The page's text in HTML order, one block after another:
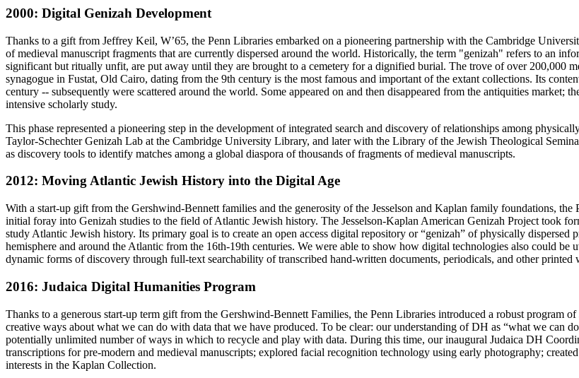
2000: Digital Genizah Development
Thanks to a gift from Jeffrey Keil, W’65, the Penn Libraries embarked on a pioneering partnership with the Cambridge
of medieval manuscript fragments that are currently dispersed around the world. Historically, the term "genizah" refers to an
significant but ritually unfit, are put away until they are brought to a cemetery for a dignified burial. The trove of over 200,000
synagogue in Fustat, Old Cairo, dating from the 9th century is the most famous and important of the extant collections. Its
century -- subsequently were scattered around the world. Some appeared on and then disappeared from the antiquities market;
intensive scholarly study.
This phase represented a pioneering step in the development of integrated search and discovery of relationships among
Taylor-Schechter Genizah Lab at the Cambridge University Library, and later with the Library of the Jewish Theological
as discovery tools to identify matches among a global diaspora of thousands of fragments of medieval manuscripts.
2012: Moving Atlantic Jewish History into the Digital Age
With a start-up gift from the Gershwind-Bennett families and the generosity of the Jesselson and Kaplan family foundations,
initial foray into Genizah studies to the field of Atlantic Jewish history. The Jesselson-Kaplan American Genizah Project took
study Atlantic Jewish history. Its primary goal is to create an open access digital repository or “genizah” of physically
hemisphere and around the Atlantic from the 16th-19th centuries. We were able to show how digital technologies also could be
dynamic forms of discovery through full-text searchability of transcribed hand-written documents, periodicals, and other printed
2016: Judaica Digital Humanities Program
Thanks to a generous start-up term gift from the Gershwind-Bennett Families, the Penn Libraries introduced a robust program
creative ways about what we can do with data that we have produced. To be clear: our understanding of DH as “what we can
potentially unlimited number of ways in which to recycle and play with data. During this time, our inaugural Judaica DH
transcriptions for pre-modern and medieval manuscripts; explored facial recognition technology using early photography;
interests in the Kaplan Collection.